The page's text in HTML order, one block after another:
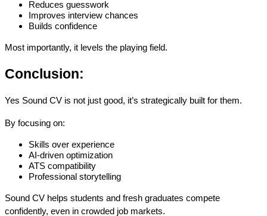
Reduces guesswork
Improves interview chances
Builds confidence
Most importantly, it levels the playing field.
Conclusion:
Yes Sound CV is not just good, it’s strategically built for them.
By focusing on:
Skills over experience
AI-driven optimization
ATS compatibility
Professional storytelling
Sound CV helps students and fresh graduates compete
confidently, even in crowded job markets.